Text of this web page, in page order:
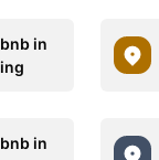
in
in